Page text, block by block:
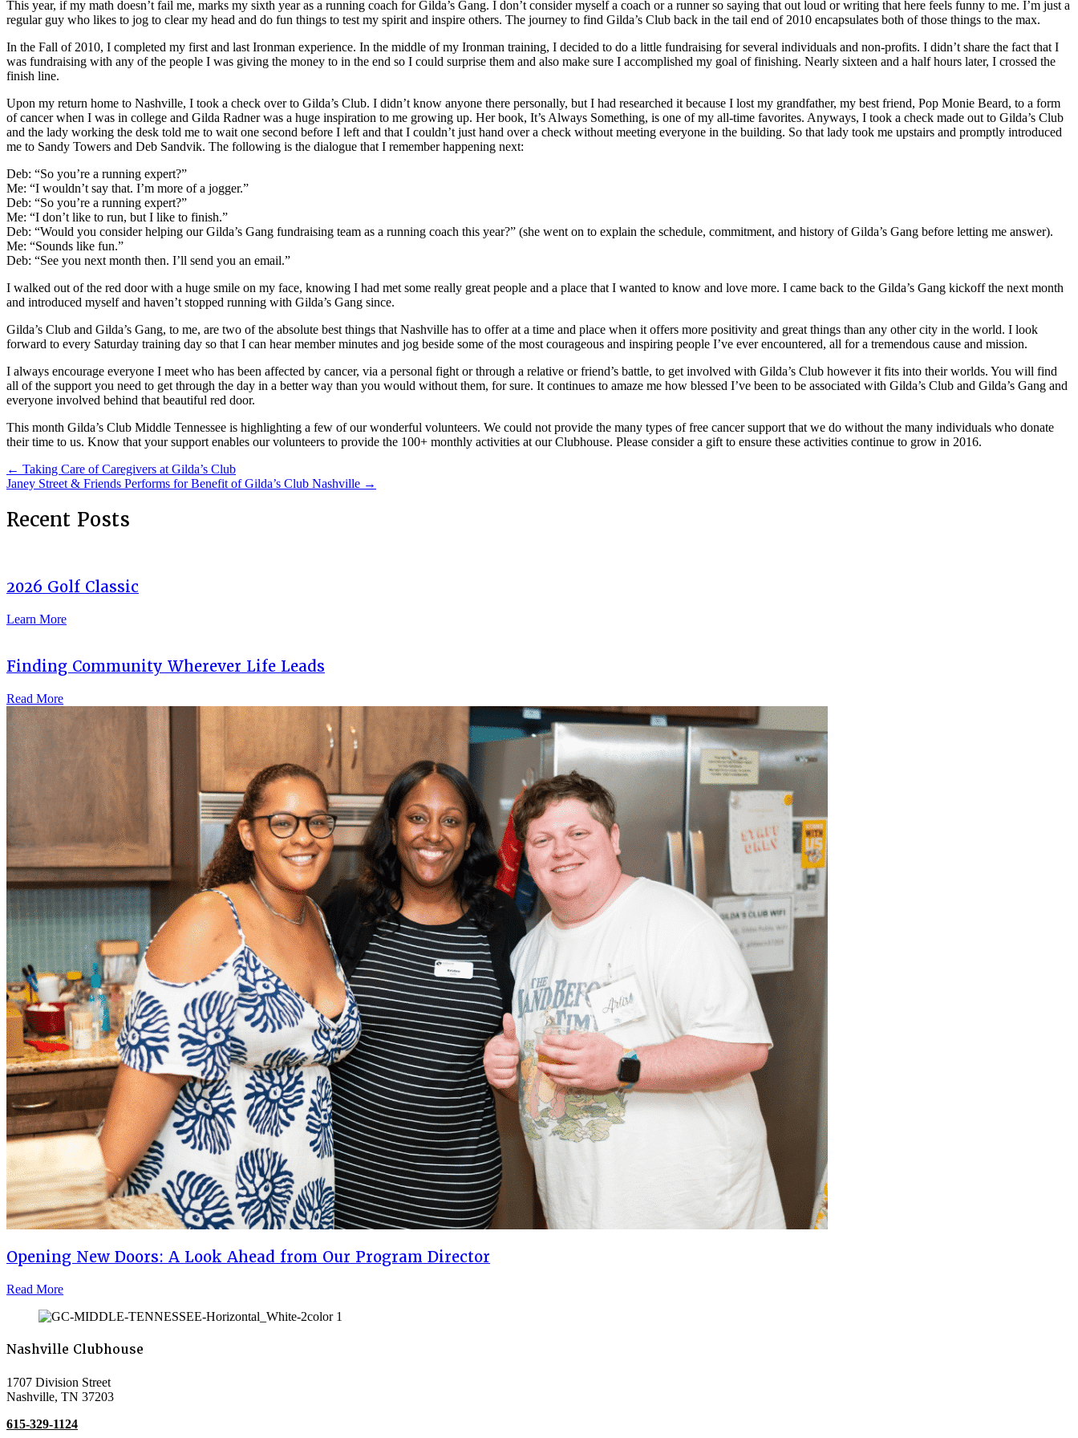
This year, if my math doesn’t fail me, marks my sixth year as a running coach for Gilda’s Gang. I don’t consider myself a coach or a runner so saying that out loud or writing that here feels funny to me. I’m just a
regular guy who likes to jog to clear my head and do fun things to test my spirit and inspire others. The journey to find Gilda’s Club back in the tail end of 2010 encapsulates both of those things to the max.
In the Fall of 2010, I completed my first and last Ironman experience. In the middle of my Ironman training, I decided to do a little fundraising for several individuals and non-profits. I didn’t share the fact that I
was fundraising with any of the people I was giving the money to in the end so I could surprise them and also make sure I accomplished my goal of finishing. Nearly sixteen and a half hours later, I crossed the
finish line.
Upon my return home to Nashville, I took a check over to Gilda’s Club. I didn’t know anyone there personally, but I had researched it because I lost my grandfather, my best friend, Pop Monie Beard, to a form
of cancer when I was in college and Gilda Radner was a huge inspiration to me growing up. Her book, It’s Always Something, is one of my all-time favorites. Anyways, I took a check made out to Gilda’s Club
and the lady working the desk told me to wait one second before I left and that I couldn’t just hand over a check without meeting everyone in the building. So that lady took me upstairs and promptly introduced
me to Sandy Towers and Deb Sandvik. The following is the dialogue that I remember happening next:
Deb: “So you’re a running expert?”
Me: “I wouldn’t say that. I’m more of a jogger.”
Deb: “So you’re a running expert?”
Me: “I don’t like to run, but I like to finish.”
Deb: “Would you consider helping our Gilda’s Gang fundraising team as a running coach this year?” (she went on to explain the schedule, commitment, and history of Gilda’s Gang before letting me answer).
Me: “Sounds like fun.”
Deb: “See you next month then. I’ll send you an email.”
I walked out of the red door with a huge smile on my face, knowing I had met some really great people and a place that I wanted to know and love more. I came back to the Gilda’s Gang kickoff the next month
and introduced myself and haven’t stopped running with Gilda’s Gang since.
Gilda’s Club and Gilda’s Gang, to me, are two of the absolute best things that Nashville has to offer at a time and place when it offers more positivity and great things than any other city in the world. I look
forward to every Saturday training day so that I can hear member minutes and jog beside some of the most courageous and inspiring people I’ve ever encountered, all for a tremendous cause and mission.
I always encourage everyone I meet who has been affected by cancer, via a personal fight or through a relative or friend’s battle, to get involved with Gilda’s Club however it fits into their worlds. You will find
all of the support you need to get through the day in a better way than you would without them, for sure. It continues to amaze me how blessed I’ve been to be associated with Gilda’s Club and Gilda’s Gang and
everyone involved behind that beautiful red door.
This month Gilda’s Club Middle Tennessee is highlighting a few of our wonderful volunteers. We could not provide the many types of free cancer support that we do without the many individuals who donate
their time to us. Know that your support enables our volunteers to provide the 100+ monthly activities at our Clubhouse. Please consider a gift to ensure these activities continue to grow in 2016.
Posts
navigation
← Taking Care of Caregivers at Gilda’s Club
Janey Street & Friends Performs for Benefit of Gilda’s Club Nashville →
Recent Posts
2026 Golf Classic
Learn More
Finding Community Wherever Life Leads
Read More
Opening New Doors: A Look Ahead from Our Program Director
Read More
Nashville Clubhouse
1707 Division Street
Nashville, TN 37203
615-329-1124